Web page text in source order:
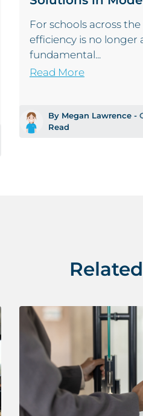
For schools across
efficiency is no longer
fundamental...
Read More
By Megan Lawrence -
Read
Related